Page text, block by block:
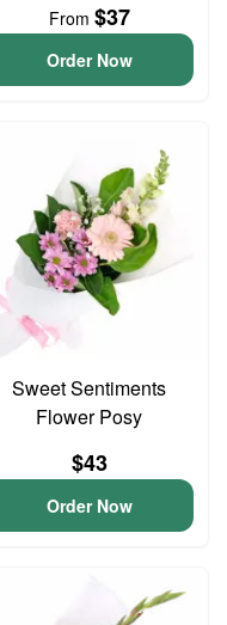
From $37
Order Now
Sweet Sentiments
Flower Posy
$43
Order Now